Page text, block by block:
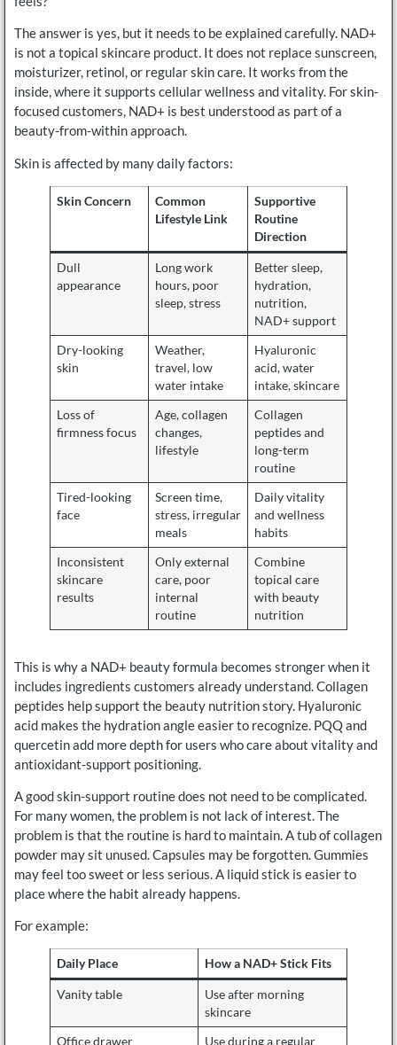
The answer is yes, but it needs to be explained carefully. NAD+
is not a topical skincare product. It does not replace sunscreen,
moisturizer, retinol, or regular skin care. It works from the
inside, where it supports cellular wellness and vitality. For skin-
focused customers, NAD+ is best understood as part of a
beauty-from-within approach.
Skin is affected by many daily factors:
Skin Concern
Common
Lifestyle Link
Supportive
Routine
Direction
Dull
appearance
Long work
hours, poor
sleep, stress
Better sleep,
hydration,
nutrition,
NAD+ support
Dry-looking
skin
Weather,
travel, low
water intake
Hyaluronic
acid, water
intake, skincare
Loss of
firmness focus
Age, collagen
changes,
lifestyle
Collagen
peptides and
long-term
routine
Tired-looking
face
Screen time,
stress, irregular
meals
Daily vitality
and wellness
habits
Inconsistent
skincare
results
Only external
care, poor
internal
routine
Combine
topical care
with beauty
nutrition
This is why a NAD+ beauty formula becomes stronger when it
includes ingredients customers already understand. Collagen
peptides help support the beauty nutrition story. Hyaluronic
acid makes the hydration angle easier to recognize. PQQ and
quercetin add more depth for users who care about vitality and
antioxidant-support positioning.
A good skin-support routine does not need to be complicated.
For many women, the problem is not lack of interest. The
problem is that the routine is hard to maintain. A tub of collagen
powder may sit unused. Capsules may be forgotten. Gummies
may feel too sweet or less serious. A liquid stick is easier to
place where the habit already happens.
For example:
Daily Place How a NAD+ Stick Fits
Vanity table
Use after morning
skincare
Office drawer
Use during a regular